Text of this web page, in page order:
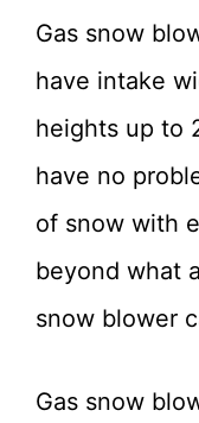
Gas snow
have intake
heights up to
have no
of snow with
beyond what
snow blower
Gas snow